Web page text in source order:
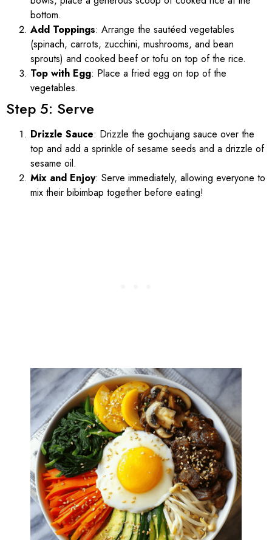
bottom.
Add Toppings: Arrange the sautéed vegetables
(spinach, carrots, zucchini, mushrooms, and bean
sprouts) and cooked beef or tofu on top of the rice.
Top with Egg: Place a fried egg on top of the
vegetables.
Step 5: Serve
Drizzle Sauce: Drizzle the gochujang sauce over the
top and add a sprinkle of sesame seeds and a drizzle of
sesame oil.
Mix and Enjoy: Serve immediately, allowing everyone to
mix their bibimbap together before eating!